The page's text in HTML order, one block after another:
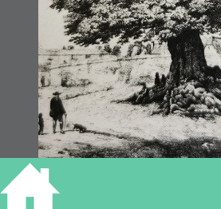
Melbourn Elm Tree 1851 ©MusCamb